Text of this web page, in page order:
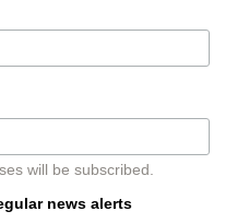
will be subscribed.
news alerts